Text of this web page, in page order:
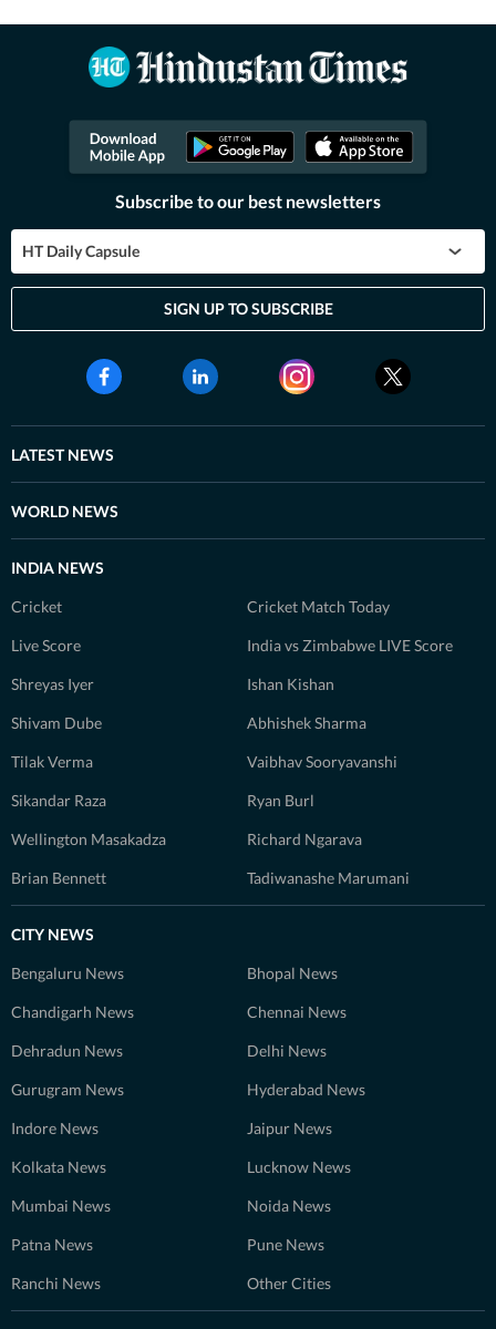
Subscribe to our best newsletters
HT Daily Capsule
SIGN UP TO SUBSCRIBE
LATEST NEWS
WORLD NEWS
INDIA NEWS
Cricket Cricket Match Today
Live Score India vs Zimbabwe LIVE Score
Shreyas Iyer Ishan Kishan
Shivam Dube Abhishek Sharma
Tilak Verma Vaibhav Sooryavanshi
Sikandar Raza Ryan Burl
Wellington Masakadza Richard Ngarava
Brian Bennett Tadiwanashe Marumani
CITY NEWS
Bengaluru News Bhopal News
Chandigarh News Chennai News
Dehradun News Delhi News
Gurugram News Hyderabad News
Indore News Jaipur News
Kolkata News Lucknow News
Mumbai News Noida News
Patna News Pune News
Ranchi News Other Cities